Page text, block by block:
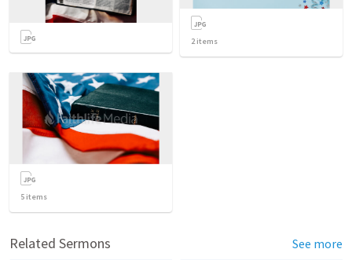
2items
5 items
Related Sermons See more